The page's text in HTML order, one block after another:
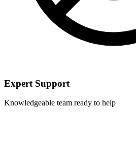
Expert Support
Knowledgeable team ready to help